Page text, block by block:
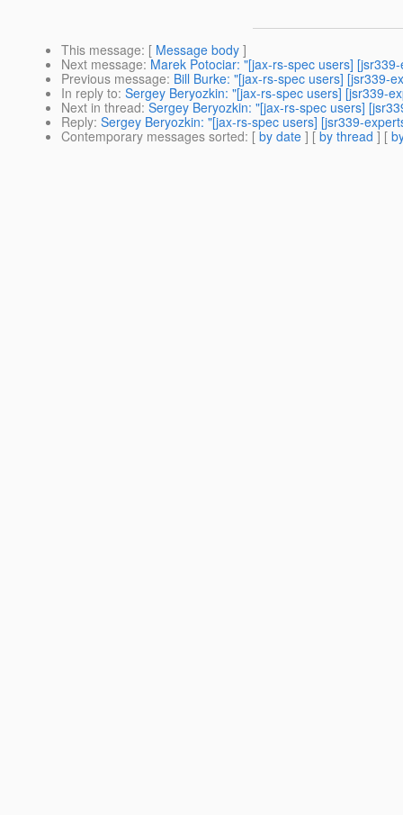
This message: [ Message body ]
Next message: Marek Potociar: "[jax-rs-spec users]
Previous message: Bill Burke: "[jax-rs-spec users] [jsr339-
In reply to: Sergey Beryozkin: "[jax-rs-spec users] [jsr339-
Next in thread: Sergey Beryozkin: "[jax-rs-spec users]
Reply: Sergey Beryozkin: "[jax-rs-spec users] [jsr339-
Contemporary messages sorted: [ by date ] [ by thread ] [